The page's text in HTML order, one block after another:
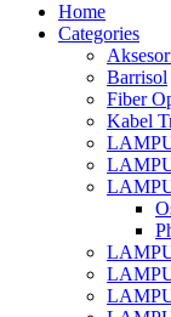
Home
Categories
Barrisol
Fiber
Kabel